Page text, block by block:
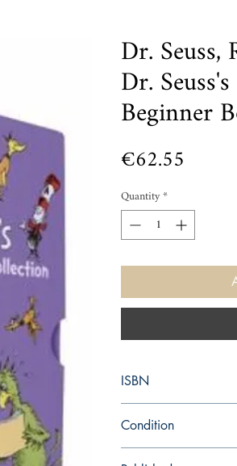
Dr.
Dr.
Beginner
€62.55
Quantity*
ISBN
Condition